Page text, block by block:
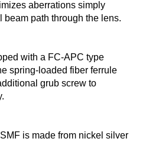
aberrations simply
beam path through the lens.
with a FC-APC type
spring-loaded fiber ferrule
grub screw to
is made from nickel silver